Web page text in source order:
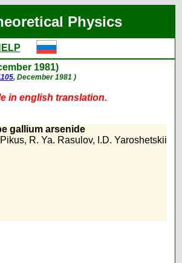
Physics
1981)
, December 1981 )
in english translation.
gallium arsenide
, R. Ya. Rasulov, I.D. Yaroshetskii